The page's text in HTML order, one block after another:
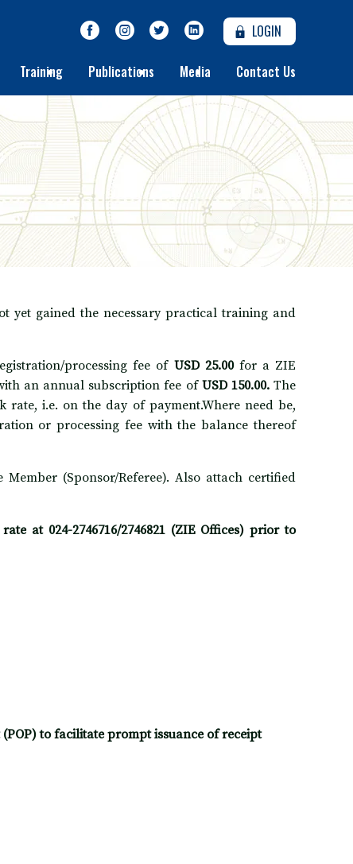
LOGIN
Training Publications Media Contact Us
yet gained the necessary practical training and
processing fee of USD 25.00for a ZIE
an annual subscription fee of USD 150.00.The
i.e. on the day of payment.Where need be,
or processing fee with the balance thereof
(Sponsor/Referee). Also attach certified
at 024-2746716/2746821 (ZIE Offices) prior to
to facilitate prompt issuance of receipt